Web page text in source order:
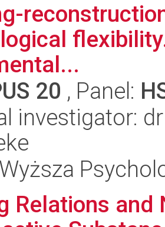
20 , Panel:
investigator:
Relations